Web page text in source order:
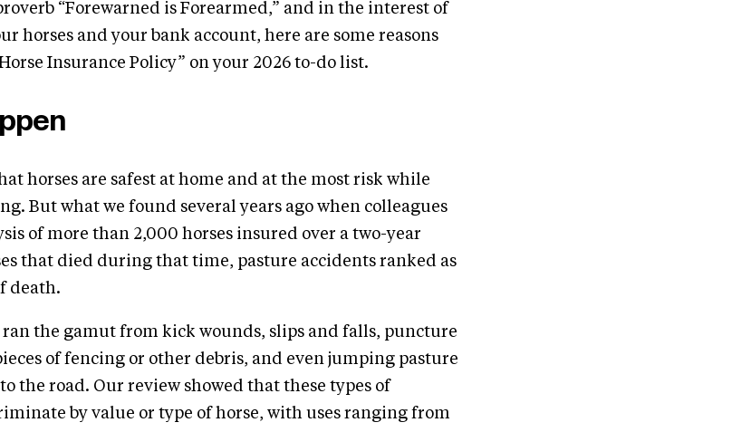
“Forewarned is Forearmed,” and in the interest of
horses and your bank account, here are some reasons
Insurance Policy” on your 2026 to-do list.
horses are safest at home and at the most risk while
But what we found several years ago when colleagues
of more than 2,000 horses insured over a two-year
that died during that time, pasture accidents ranked as
death.
ran the gamut from kick wounds, slips and falls, puncture
of fencing or other debris, and even jumping pasture
the road. Our review showed that these types of
by value or type of horse, with uses ranging from